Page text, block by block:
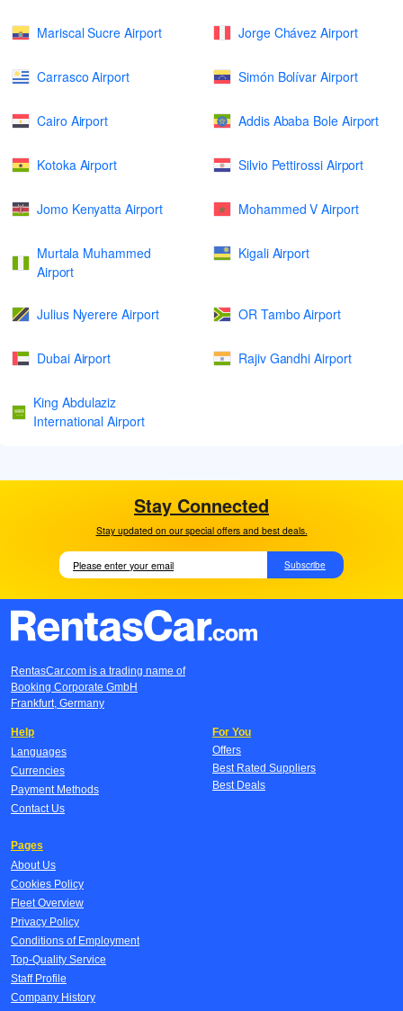
Mariscal Sucre Airport Jorge Chávez Airport
Carrasco Airport Simón Bolívar Airport
Cairo Airport Addis Ababa Bole Airport
Kotoka Airport Silvio Pettirossi Airport
Jomo Kenyatta Airport Mohammed V Airport
Murtala Muhammed
Airport
Kigali Airport
Julius Nyerere Airport OR Tambo Airport
Dubai Airport Rajiv Gandhi Airport
King Abdulaziz
International Airport
Stay Connected
Stay updated on our special offers and best deals.
Subscribe
RentasCar.com is a trading name of
Booking Corporate GmbH
Frankfurt, Germany
Help
Languages
Currencies
Payment Methods
Contact Us
For You
Offers
Best Rated Suppliers
Best Deals
Pages
About Us
Cookies Policy
Fleet Overview
Privacy Policy
Conditions of Employment
Top-Quality Service
Staff Profile
Company History